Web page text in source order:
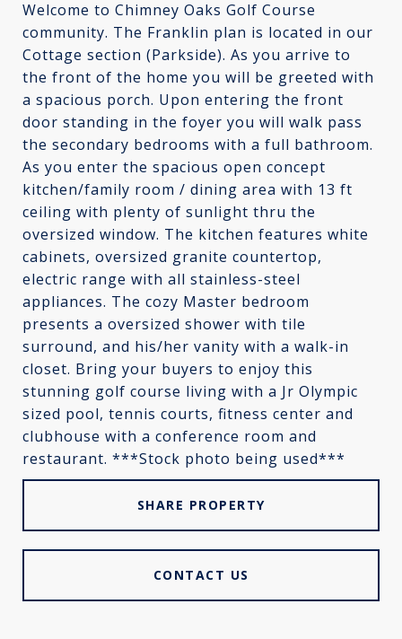
Welcome to Chimney Oaks Golf Course
community. The Franklin plan is located in our
Cottage section (Parkside). As you arrive to
the front of the home you will be greeted with
a spacious porch. Upon entering the front
door standing in the foyer you will walk pass
the secondary bedrooms with a full bathroom.
As you enter the spacious open concept
kitchen/family room / dining area with 13 ft
ceiling with plenty of sunlight thru the
oversized window. The kitchen features white
cabinets, oversized granite countertop,
electric range with all stainless-steel
appliances. The cozy Master bedroom
presents a oversized shower with tile
surround, and his/her vanity with a walk-in
closet. Bring your buyers to enjoy this
stunning golf course living with a Jr Olympic
sized pool, tennis courts, fitness center and
clubhouse with a conference room and
restaurant. ***Stock photo being used***
SHARE PROPERTY
CONTACT US